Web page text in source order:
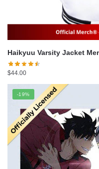
$44.00
-19%